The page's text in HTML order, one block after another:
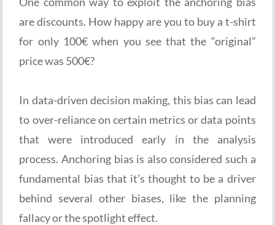
are discounts. How happy are you to buy a t-shirt
for only 100€ when you see that the “original”
price was 500€?
In data-driven decision making, this bias can lead
to over-reliance on certain metrics or data points
that were introduced early in the analysis
process. Anchoring bias is also considered such a
fundamental bias that it’s thought to be a driver
behind several other biases, like the planning
fallacy or the spotlight effect.